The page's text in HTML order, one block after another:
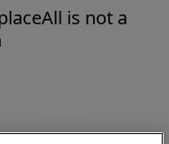
is not a